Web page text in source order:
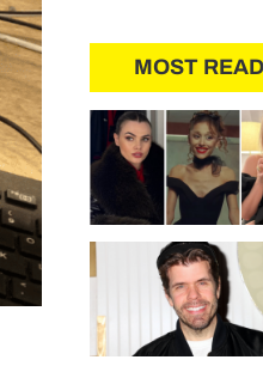
MOST READ